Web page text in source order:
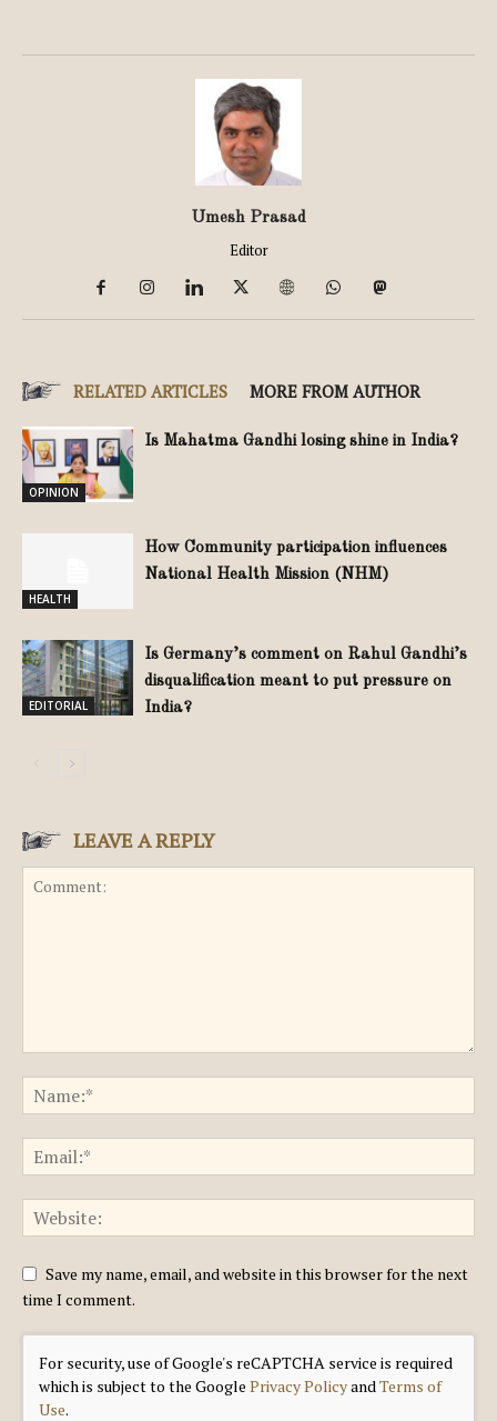
Umesh Prasad
Editor
RELATED ARTICLES MORE FROM AUTHOR
OPINION
Is Mahatma Gandhi losing shine in India?
HEALTH
How Community participation influences
National Health Mission (NHM)
EDITORIAL
Is Germany’s comment on Rahul Gandhi’s
disqualification meant to put pressure on
India?
LEAVE A REPLY
Save my name, email, and website in this browser for the next
time I comment.
For security, use of Google's reCAPTCHA service is required
which is subject to the Google Privacy Policyand Terms of
Use.